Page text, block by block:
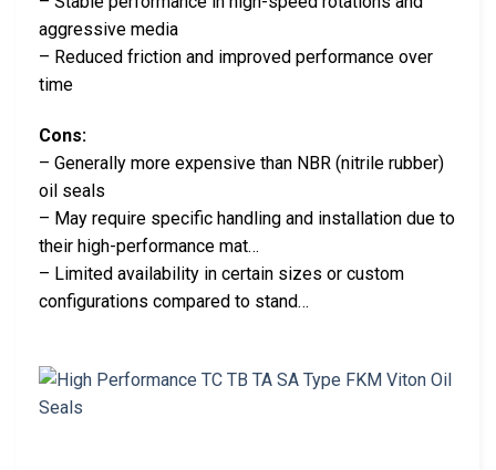
aggressive media
– Reduced friction and improved performance over
time
Cons:
– Generally more expensive than NBR (nitrile rubber)
oil seals
– May require specific handling and installation due to
their high-performance mat…
– Limited availability in certain sizes or custom
configurations compared to stand…